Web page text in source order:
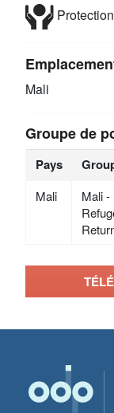
Protection
Mali
Groupe de
Pays
Mali
Mali -